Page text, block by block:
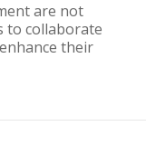
are not
to collaborate
their